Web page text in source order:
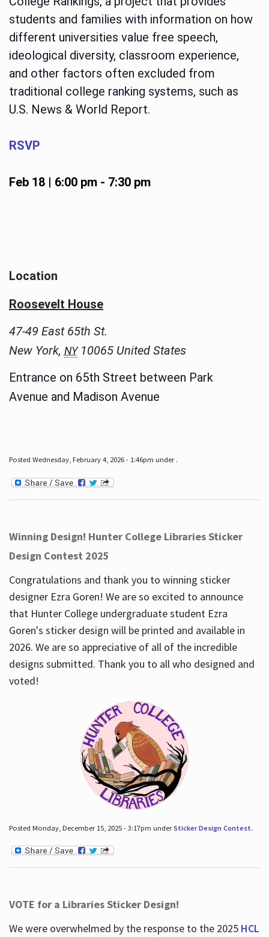
students and families with information on how
different universities value free speech,
ideological diversity, classroom experience,
and other factors often excluded from
traditional college ranking systems, such as
U.S. News & World Report.
RSVP
Feb 18 | 6:00 pm- 7:30 pm
Location
Roosevelt House
47-49 East 65th St.
New York, NY 10065 United States
Entrance on 65th Street between Park
Avenue and Madison Avenue
Posted Wednesday, February 4, 2026 - 1:46pm under .
Winning Design! Hunter College Libraries Sticker
Design Contest 2025
Congratulations and thank you to winning sticker
designer Ezra Goren! We are so excited to announce
that Hunter College undergraduate student Ezra
Goren's sticker design will be printed and available in
2026. We are so appreciative of all of the incredible
designs submitted. Thank you to all who designed and
voted!
Posted Monday, December 15, 2025 - 3:17pm underSticker Design Contest.
VOTE for a Libraries Sticker Design!
We were overwhelmed by the response to the 2025 HCL